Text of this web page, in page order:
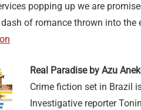
popping up we are
of romance thrown into the
Real Paradise by Azu
Crime fiction set in Brazil
Investigative reporter